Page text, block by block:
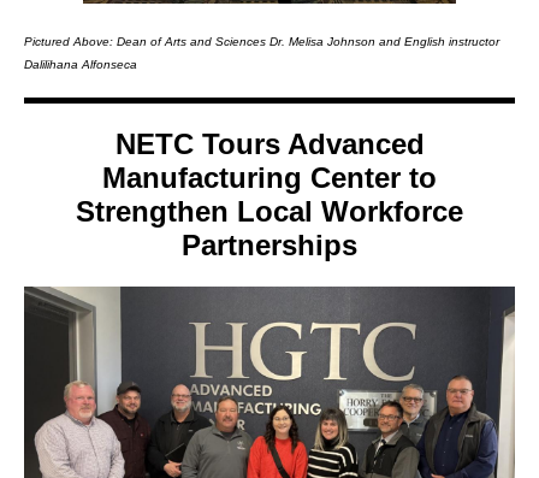
Pictured Above: Dean of Arts and Sciences Dr. Melisa Johnson and English instructor
Dalilihana Alfonseca
NETC Tours Advanced
Manufacturing Center to
Strengthen Local Workforce
Partnerships